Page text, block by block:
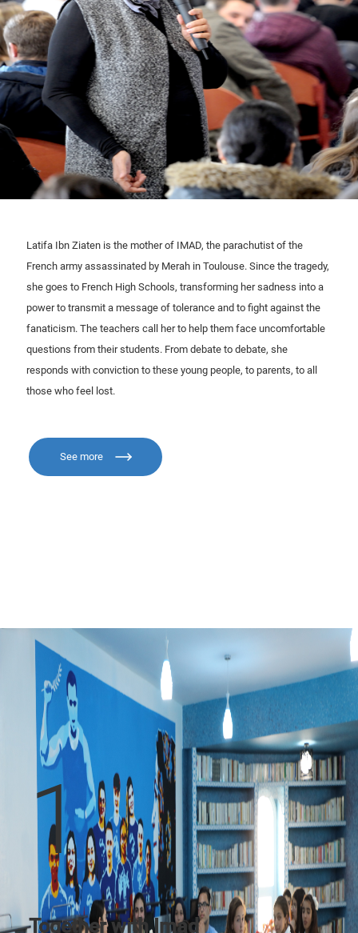
Latifa Ibn Ziaten is the mother of IMAD, the parachutist of the
French army assassinated by Merah in Toulouse. Since the tragedy,
she goes to French High Schools, transforming her sadness into a
power to transmit a message of tolerance and to fight against the
fanaticism. The teachers call her to help them face uncomfortable
questions from their students. From debate to debate, she
responds with conviction to these young people, to parents, to all
those who feel lost.
See more
1
Together with Imad